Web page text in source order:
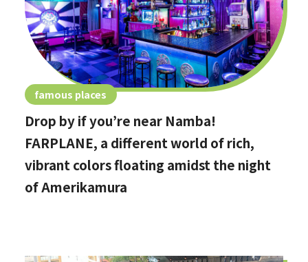
famous places
Drop by if you’re near Namba!
FARPLANE, a different world of rich,
vibrant colors floating amidst the night
of Amerikamura